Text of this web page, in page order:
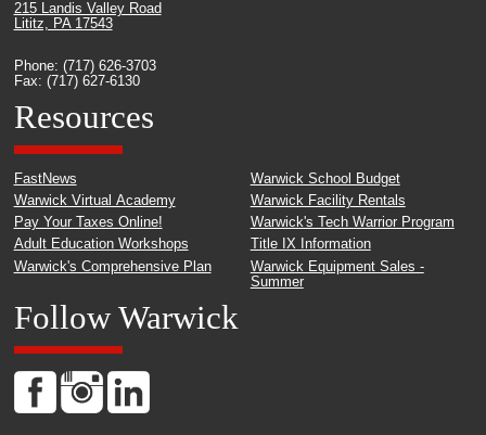
215 Landis Valley Road
Lititz, PA 17543
Phone: (717) 626-3703
Fax: (717) 627-6130
Resources
FastNews
Warwick Virtual Academy
Pay Your Taxes Online!
Adult Education Workshops
Warwick's Comprehensive Plan
Warwick School Budget
Warwick Facility Rentals
Warwick's Tech Warrior Program
Title IX Information
Warwick Equipment Sales -
Summer
Follow Warwick